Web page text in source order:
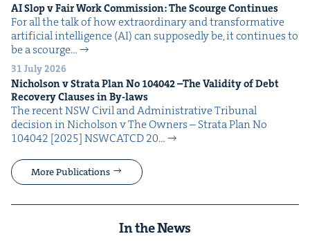
AISlop v Fair Work Com­mis­sion: The Scourge Continues
For all the talk of how extra­or­di­nary and trans­for­ma­tive
arti­fi­cial intel­li­gence (AI) can sup­pos­ed­ly be, it con­tin­ues to
be a scourge…
31 July 2026
Nichol­son v Stra­ta Plan No 104042–The Valid­i­ty of Debt
Recov­ery Claus­es in By-laws
The recent NSW Civ­il and Admin­is­tra­tive Tri­bunal
deci­sion in Nichol­son v The Own­ers – Stra­ta Plan No
104042 [2025] NSW­CATCD 20…
More Publications
In the News